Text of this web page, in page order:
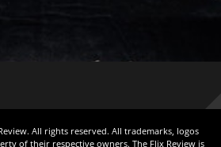
All rights reserved. All trademarks, logos
of their respective owners. The Flix Review is